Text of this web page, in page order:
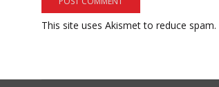
This site uses Akismet to reduce spam.